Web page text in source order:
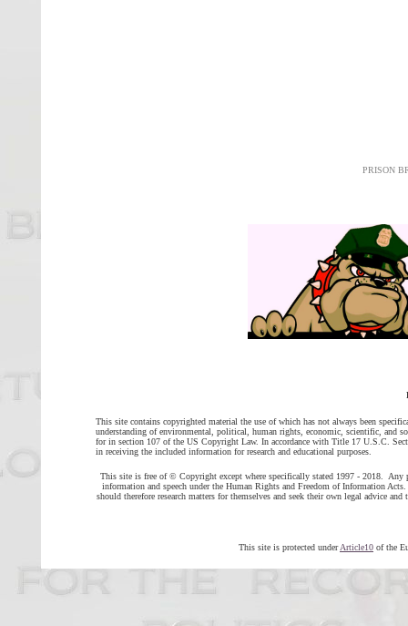
PRISON
This site contains copyrighted material the use of which has not always been
understanding of environmental, political, human rights, economic, scientific, and
for in section 107 of the US Copyright Law. In accordance with Title 17 U.S.C.
in receiving the included information for research and educational purposes.
This site is free of © Copyright except where specifically stated 1997 - 2018. Any
information and speech under the Human Rights and Freedom of Information
should therefore research matters for themselves and seek their own legal
This site is protected under Article10 of the